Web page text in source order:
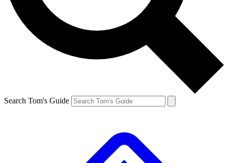
Search Tom's Guide